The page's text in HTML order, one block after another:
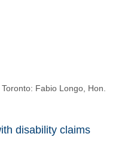
Fabio Longo, Hon.
disability claims